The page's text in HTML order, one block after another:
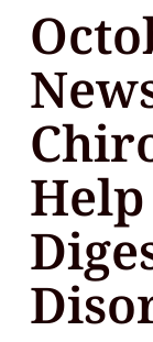
Contact
(248) 645-